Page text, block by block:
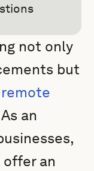
not only
but
an
an